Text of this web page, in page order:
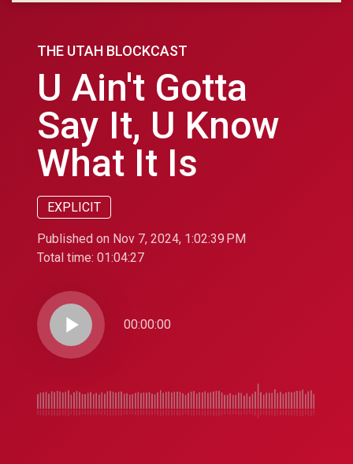
THE UTAH BLOCKCAST
U Ain't Gotta
Say It, U Know
What It Is
EXPLICIT
Published on Nov 7, 2024, 1:02:39 PM
Total time: 01:04:27
play_arrow 00:00:00